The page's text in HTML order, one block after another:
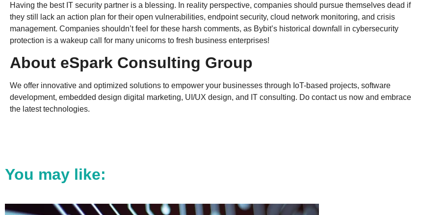
Having the best IT security partner is a blessing. In reality perspective, companies should pursue themselves dead if
they still lack an action plan for their open vulnerabilities, endpoint security, cloud network monitoring, and crisis
management. Companies shouldn’t feel for these harsh comments, as Bybit’s historical downfall in cybersecurity
protection is a wakeup call for many unicorns to fresh business enterprises!
About eSpark Consulting Group
We offer innovative and optimized solutions to empower your businesses through IoT-based projects, software
development, embedded design digital marketing, UI/UX design, and IT consulting. Do contact us now and embrace
the latest technologies.
You may like: